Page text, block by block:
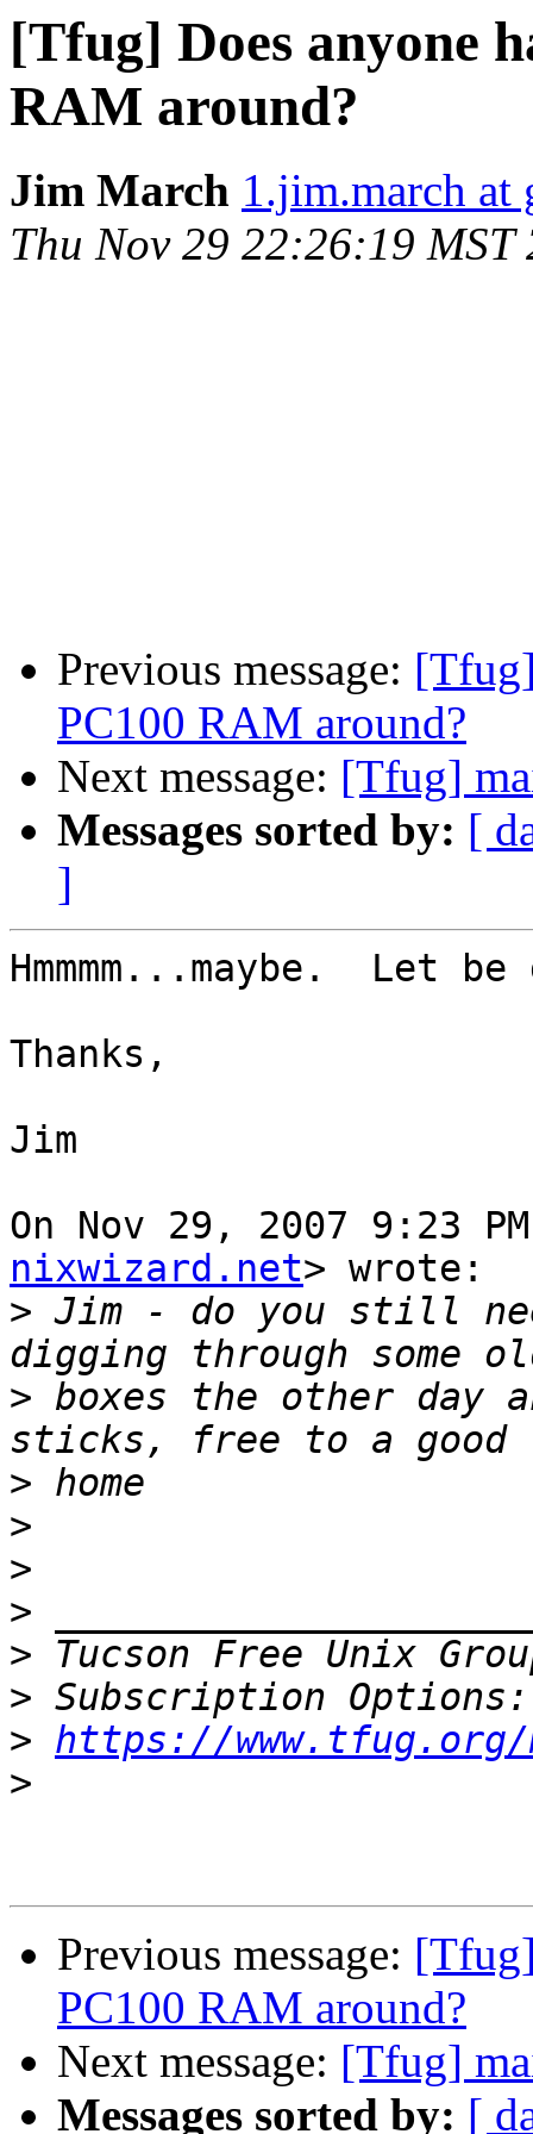
[Tfug] Does anyone
RAM around?
Jim March 1.jim.march at
Thu Nov 29 22:26:19 MST
Previous message:
PC100 RAM around?
Next message: [Tfug]
Messages sorted by: [
]
Hmmmm...maybe.  Let
Thanks,
Jim
On Nov 29, 2007 9:23
nixwizard.net> wrote:
> Jim - do you still
> boxes the other day
>
>
>
>
> Tucson Free Unix
>
> https://
>
Previous message:
PC100 RAM around?
Next message: [Tfug]
Messages sorted by: [